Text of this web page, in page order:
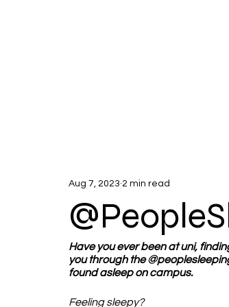
Aug 7, 2023 2 min read
Have you ever been at uni,
you through the
found asleep on campus.
Feeling sleepy?